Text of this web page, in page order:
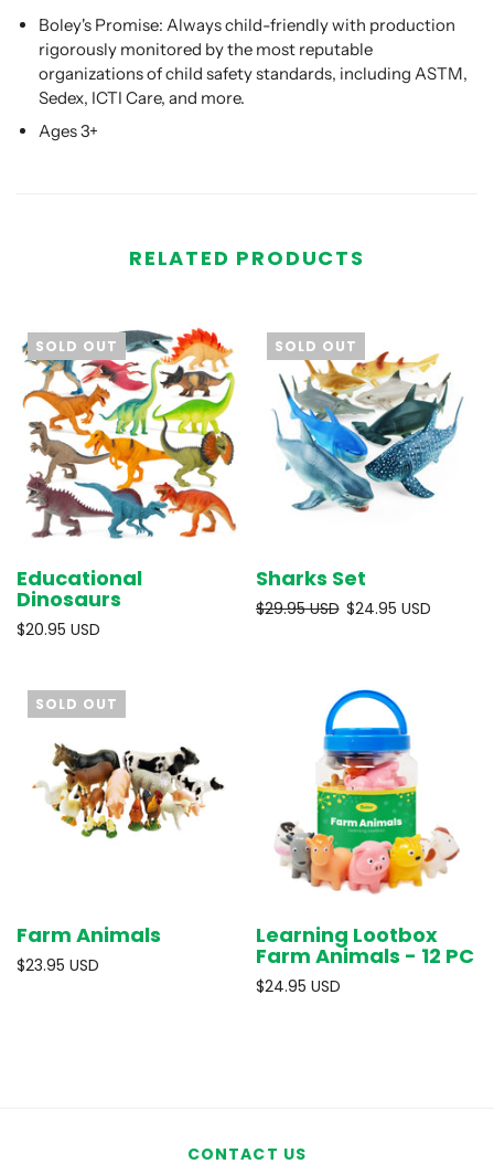
Boley's Promise: Always child-friendly with production
rigorously monitored by the most reputable
organizations of child safety standards, including ASTM,
Sedex, ICTI Care, and more.
Ages 3+
RELATED PRODUCTS
SOLD OUT
Educational
Dinosaurs
$20.95 USD
SOLD OUT
Sharks Set
$29.95 USD $24.95 USD
SOLD OUT
Farm Animals
$23.95 USD
Learning Lootbox
Farm Animals - 12 PC
$24.95 USD
CONTACT US